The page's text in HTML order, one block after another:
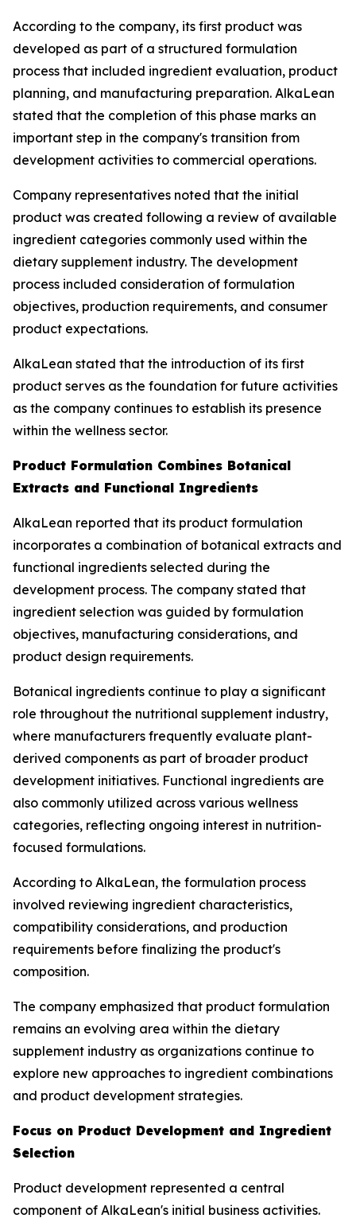
According to the company, its first product was
developed as part of a structured formulation
process that included ingredient evaluation, product
planning, and manufacturing preparation. AlkaLean
stated that the completion of this phase marks an
important step in the company's transition from
development activities to commercial operations.
Company representatives noted that the initial
product was created following a review of available
ingredient categories commonly used within the
dietary supplement industry. The development
process included consideration of formulation
objectives, production requirements, and consumer
product expectations.
AlkaLean stated that the introduction of its first
product serves as the foundation for future activities
as the company continues to establish its presence
within the wellness sector.
Product Formulation Combines Botanical
Extracts and Functional Ingredients
AlkaLean reported that its product formulation
incorporates a combination of botanical extracts and
functional ingredients selected during the
development process. The company stated that
ingredient selection was guided by formulation
objectives, manufacturing considerations, and
product design requirements.
Botanical ingredients continue to play a significant
role throughout the nutritional supplement industry,
where manufacturers frequently evaluate plant-
derived components as part of broader product
development initiatives. Functional ingredients are
also commonly utilized across various wellness
categories, reflecting ongoing interest in nutrition-
focused formulations.
According to AlkaLean, the formulation process
involved reviewing ingredient characteristics,
compatibility considerations, and production
requirements before finalizing the product's
composition.
The company emphasized that product formulation
remains an evolving area within the dietary
supplement industry as organizations continue to
explore new approaches to ingredient combinations
and product development strategies.
Focus on Product Development and Ingredient
Selection
Product development represented a central
component of AlkaLean's initial business activities.